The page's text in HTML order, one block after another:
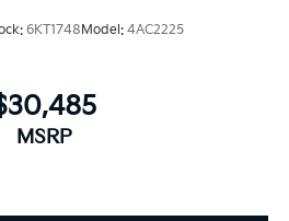
6KT1748Model: 4AC2225
MSRP